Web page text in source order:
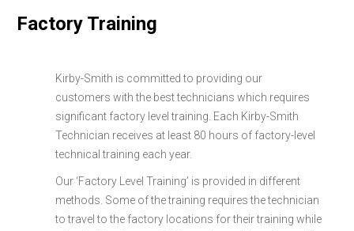
Factory Training
Kirby-Smith is committed to providing our
customers with the best technicians which requires
significant factory level training. Each Kirby-Smith
Technician receives at least 80 hours of factory-level
technical training each year.
Our ‘Factory Level Training’ is provided in different
methods. Some of the training requires the technician
to travel to the factory locations for their training while